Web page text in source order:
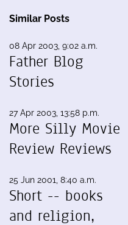
Similar Posts
08 Apr 2003, 9:02 a.m.
Father Blog
Stories
27 Apr 2003, 13:58 p.m.
More Silly Movie
Review Reviews
25 Jun 2001, 8:40 a.m.
Short -- books
and religion,